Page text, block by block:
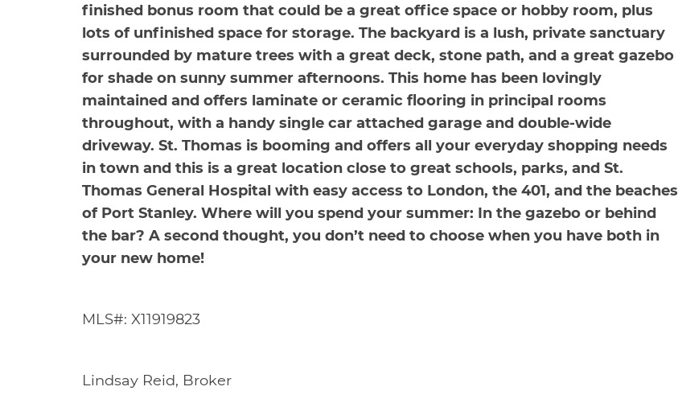
finished bonus room that could be a great office space or hobby room, plus
lots of unfinished space for storage. The backyard is a lush, private sanctuary
surrounded by mature trees with a great deck, stone path, and a great gazebo
for shade on sunny summer afternoons. This home has been lovingly
maintained and offers laminate or ceramic flooring in principal rooms
throughout, with a handy single car attached garage and double-wide
driveway. St. Thomas is booming and offers all your everyday shopping needs
in town and this is a great location close to great schools, parks, and St.
Thomas General Hospital with easy access to London, the 401, and the beaches
of Port Stanley. Where will you spend your summer: In the gazebo or behind
the bar? A second thought, you don’t need to choose when you have both in
your new home!
MLS#: X11919823
Lindsay Reid, Broker